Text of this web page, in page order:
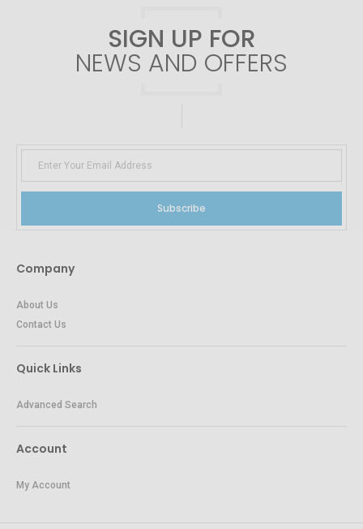
SIGN UP FOR
NEWS AND OFFERS
Subscribe
Company
About Us
Contact Us
Quick Links
Advanced Search
Account
My Account